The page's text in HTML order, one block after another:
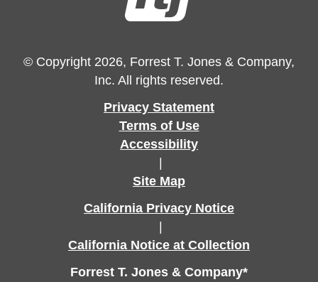
© Copyright 2026, Forrest T. Jones & Company,
Inc. All rights reserved.
Privacy Statement
Terms of Use
Accessibility
Site Map
California Privacy Notice
California Notice at Collection
Forrest T. Jones & Company*